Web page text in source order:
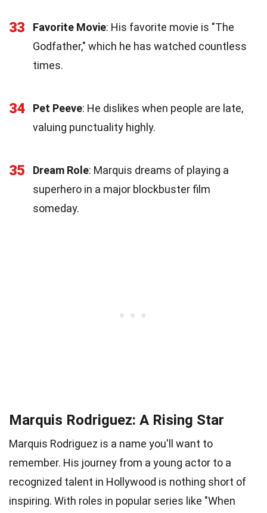
33 Favorite Movie: His favorite movie is "The
Godfather," which he has watched countless
times.
34 Pet Peeve: He dislikes when people are late,
valuing punctuality highly.
35 Dream Role: Marquis dreams of playing a
superhero in a major blockbuster film
someday.
Marquis Rodriguez: A Rising Star
Marquis Rodriguez is a name you'll want to
remember. His journey from a young actor to a
recognized talent in Hollywood is nothing short of
inspiring. With roles in popular series like "When